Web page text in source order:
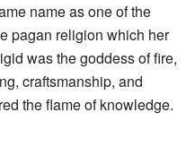
name as one of the
pagan religion which her
was the goddess of fire,
craftsmanship, and
the flame of knowledge.